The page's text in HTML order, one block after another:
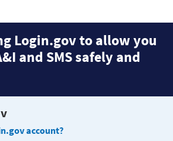
Login.gov to allow you
and SMS safely and
account?